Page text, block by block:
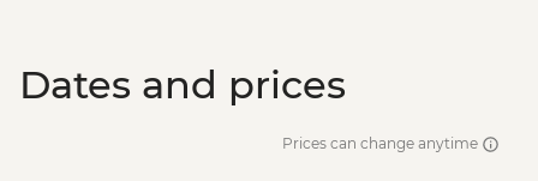
Dates and prices
Prices can change anytime